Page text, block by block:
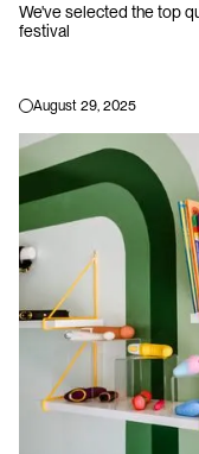
We've selected the top
festival
August 29, 2025